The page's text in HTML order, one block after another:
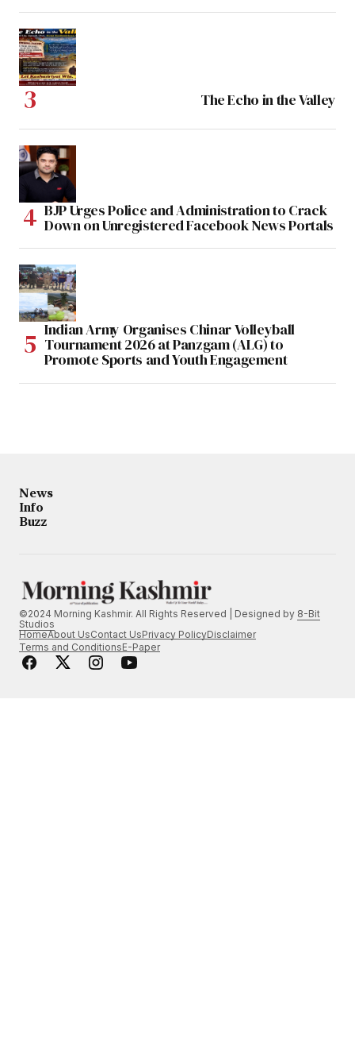
The Echo in the Valley
BJP Urges Police and Administration to Crack
Down on Unregistered Facebook News Portals
Indian Army Organises Chinar Volleyball
Tournament 2026 at Panzgam (ALG) to
Promote Sports and Youth Engagement
News
Info
Buzz
©2024 Morning Kashmir. All Rights Reserved | Designed by 8-Bit
Studios
HomeAbout UsContact UsPrivacy PolicyDisclaimer
Terms and ConditionsE-Paper